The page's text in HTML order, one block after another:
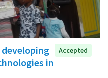
developing
in
Accepted